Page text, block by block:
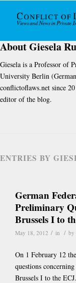
AboutGiesela
Giesela is a Professor of
University Berlin
conflictoflaws.net since
editor of the blog.
ENTRIES BY
German
Preliminary
Brussels I to
May 18, 2012 / in / by
On 1 February 12
questions
Brussels I to the